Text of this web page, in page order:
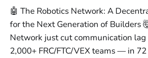
🤖 The Robotics Network: A
for the Next Generation of Builders
Network just cut communication
2,000+ FRC/FTC/VEX teams — in